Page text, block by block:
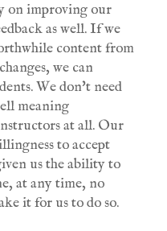
on improving our
as well. If we
content from
we can
We don't need
meaning
at all. Our
to accept
us the ability to
at any time, no
it for us to do so.